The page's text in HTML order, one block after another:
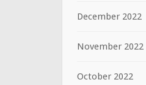
December 2022
November 2022
October 2022